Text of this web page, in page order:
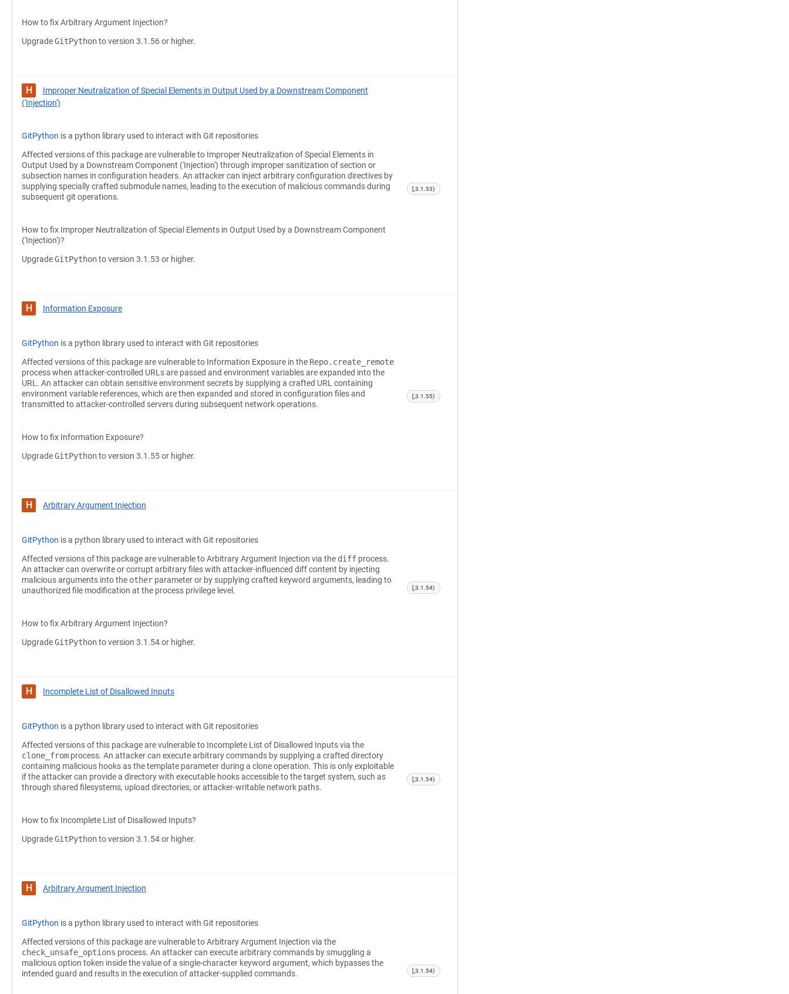
How to fix Arbitrary Argument Injection?
UpgradeGitPythonto version 3.1.56 or higher.
H
Improper Neutralization of Special Elements in Output Used by a Downstream Component
('Injection')
GitPython is a python library used to interact with Git repositories
Affected versions of this package are vulnerable to Improper Neutralization of Special Elements in
Output Used by a Downstream Component ('Injection') through improper sanitization of section or
subsection names in configuration headers. An attacker can inject arbitrary configuration directives by
supplying specially crafted submodule names, leading to the execution of malicious commands during
subsequent git operations.
How to fix Improper Neutralization of Special Elements in Output Used by a Downstream Component
('Injection')?
UpgradeGitPythonto version 3.1.53 or higher.
[,3.1.53)
H Information Exposure
GitPython is a python library used to interact with Git repositories
Affected versions of this package are vulnerable to Information Exposure in the Repo.create_remote
process when attacker-controlled URLs are passed and environment variables are expanded into the
URL. An attacker can obtain sensitive environment secrets by supplying a crafted URL containing
environment variable references, which are then expanded and stored in configuration files and
transmitted to attacker-controlled servers during subsequent network operations.
How to fix Information Exposure?
UpgradeGitPythonto version 3.1.55 or higher.
[,3.1.55)
H Arbitrary Argument Injection
GitPython is a python library used to interact with Git repositories
Affected versions of this package are vulnerable to Arbitrary Argument Injection via the diff process.
An attacker can overwrite or corrupt arbitrary files with attacker-influenced diff content by injecting
malicious arguments into the other parameter or by supplying crafted keyword arguments, leading to
unauthorized file modification at the process privilege level.
How to fix Arbitrary Argument Injection?
UpgradeGitPythonto version 3.1.54 or higher.
[,3.1.54)
H Incomplete List of Disallowed Inputs
GitPython is a python library used to interact with Git repositories
Affected versions of this package are vulnerable to Incomplete List of Disallowed Inputs via the
clone_from process. An attacker can execute arbitrary commands by supplying a crafted directory
containing malicious hooks as the template parameter during a clone operation. This is only exploitable
if the attacker can provide a directory with executable hooks accessible to the target system, such as
through shared filesystems, upload directories, or attacker-writable network paths.
How to fix Incomplete List of Disallowed Inputs?
UpgradeGitPythonto version 3.1.54 or higher.
[,3.1.54)
H Arbitrary Argument Injection
GitPython is a python library used to interact with Git repositories
Affected versions of this package are vulnerable to Arbitrary Argument Injection via the
check_unsafe_options process. An attacker can execute arbitrary commands by smuggling a
malicious option token inside the value of a single-character keyword argument, which bypasses the
intended guard and results in the execution of attacker-supplied commands.
[,3.1.54)